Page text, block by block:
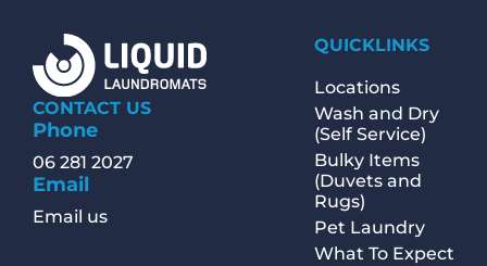
CONTACT US
Phone
06 281 2027
Email
Email us
QUICKLINKS
Locations
Wash and Dry
(Self Service)
Bulky Items
(Duvets and
Rugs)
Pet Laundry
What To Expect